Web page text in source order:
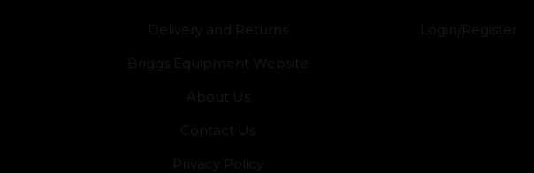
Delivery and Returns
Briggs Equipment Website
About Us
Contact Us
Privacy Policy
Login/Register